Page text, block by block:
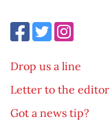
Drop us a line
Letter to the editor
Got a news tip?